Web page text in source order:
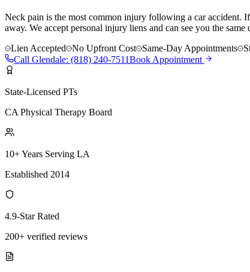
Neck pain is the most common injury following a car accident.
away. We accept personal injury liens and can see you the same
Lien Accepted
No Upfront Cost Same-Day Appointments
Call Glendale: (818) 240-7511Book Appointment
State-Licensed PTs
CA Physical Therapy Board
10+ Years Serving LA
Established 2014
4.9-Star Rated
200+ verified reviews